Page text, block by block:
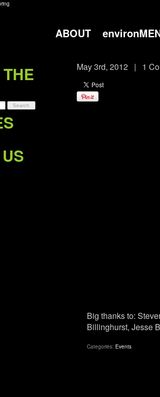
ABOUT
May 3rd, 2012| 1
Big thanks to:
Billinghurst, Jesse
Categories: Events